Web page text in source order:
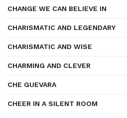
CHANGE WE CAN BELIEVE IN
CHARISMATIC AND LEGENDARY
CHARISMATIC AND WISE
CHARMING AND CLEVER
CHE GUEVARA
CHEER IN A SILENT ROOM